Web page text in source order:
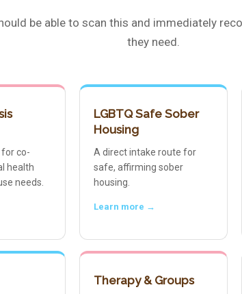
be able to scan this and immediately
they need.
co-
health
needs.
LGBTQ Safe Sober
Housing
A direct intake route for
safe, affirming sober
housing.
Learn more →
Therapy & Groups